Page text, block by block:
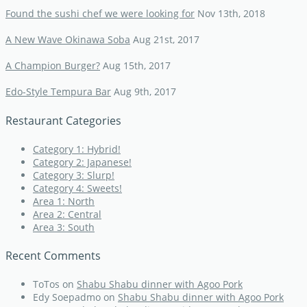
Found the sushi chef we were looking for Nov 13th, 2018
A New Wave Okinawa Soba Aug 21st, 2017
A Champion Burger? Aug 15th, 2017
Edo-Style Tempura Bar Aug 9th, 2017
Restaurant Categories
Category 1: Hybrid!
Category 2: Japanese!
Category 3: Slurp!
Category 4: Sweets!
Area 1: North
Area 2: Central
Area 3: South
Recent Comments
ToTos on Shabu Shabu dinner with Agoo Pork
Edy Soepadmo on Shabu Shabu dinner with Agoo Pork